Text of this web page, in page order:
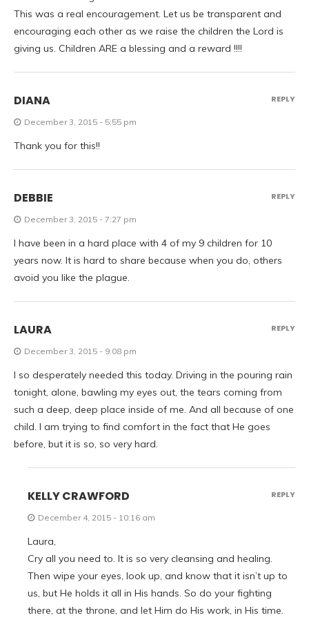
This was a real encouragement. Let us be transparent and
encouraging each other as we raise the children the Lord is
giving us. Children ARE a blessing and a reward !!!!
DIANA
December 3, 2015 - 5:55 pm
Thank you for this!!
REPLY
DEBBIE
December 3, 2015 - 7:27 pm
I have been in a hard place with 4 of my 9 children for 10
years now. It is hard to share because when you do, others
avoid you like the plague.
REPLY
LAURA
December 3, 2015 - 9:08 pm
I so desperately needed this today. Driving in the pouring rain
tonight, alone, bawling my eyes out, the tears coming from
such a deep, deep place inside of me. And all because of one
child. I am trying to find comfort in the fact that He goes
before, but it is so, so very hard.
REPLY
KELLY CRAWFORD
December 4, 2015 - 10:16 am
Laura,
Cry all you need to. It is so very cleansing and healing.
Then wipe your eyes, look up, and know that it isn’t up to
us, but He holds it all in His hands. So do your fighting
there, at the throne, and let Him do His work, in His time.
REPLY